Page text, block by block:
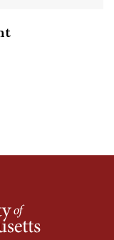
school-
IsenbergUMass